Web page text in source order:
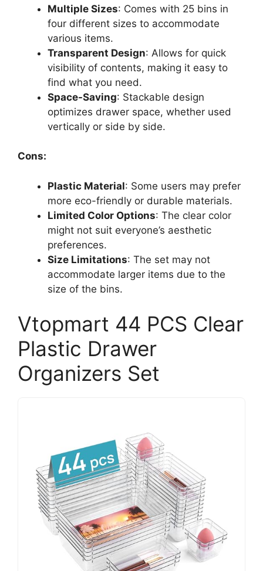
Multiple Sizes: Comes with 25 bins in
four different sizes to accommodate
various items.
Transparent Design: Allows for quick
visibility of contents, making it easy to
find what you need.
Space-Saving: Stackable design
optimizes drawer space, whether used
vertically or side by side.
Cons:
Plastic Material: Some users may prefer
more eco-friendly or durable materials.
Limited Color Options: The clear color
might not suit everyone’s aesthetic
preferences.
Size Limitations: The set may not
accommodate larger items due to the
size of the bins.
Vtopmart 44 PCS Clear
Plastic Drawer
Organizers Set